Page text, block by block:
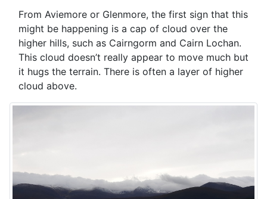
From Aviemore or Glenmore, the first sign that this
might be happening is a cap of cloud over the
higher hills, such as Cairngorm and Cairn Lochan.
This cloud doesn’t really appear to move much but
it hugs the terrain. There is often a layer of higher
cloud above.